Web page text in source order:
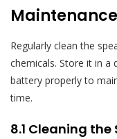
Regularly clean the
chemicals. Store it in a
battery properly to
time.
8.1 Cleaning the